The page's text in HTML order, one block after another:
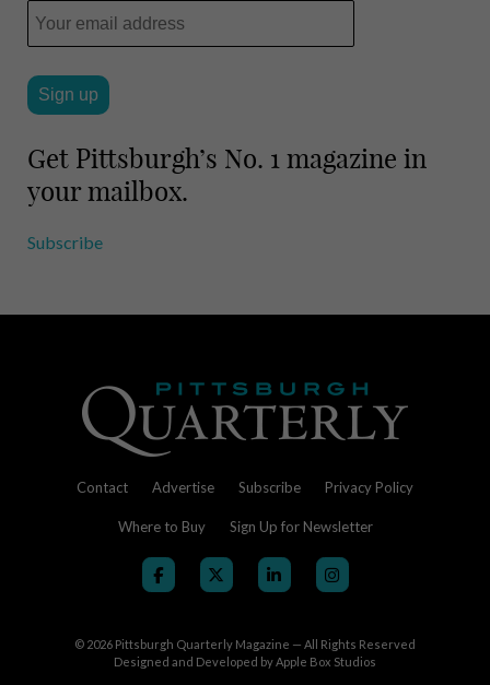
Get Pittsburgh’s No. 1 magazine in
your mailbox.
Subscribe
Contact Advertise Subscribe Privacy Policy
Where to Buy Sign Up for Newsletter
© 2026 Pittsburgh Quarterly Magazine — All Rights Reserved
Designed and Developed byApple Box Studios